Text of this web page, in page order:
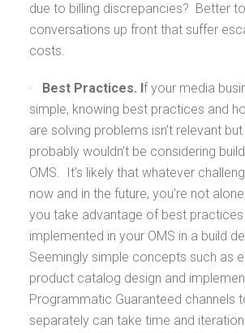
due to billing discrepancies? Better
conversations up front that suffer
costs.
· Best Practices. If your media
simple, knowing best practices and
are solving problems isn’t relevant
probably wouldn’t be considering
OMS. It’s likely that whatever
now and in the future, you’re not
you take advantage of best
implemented in your OMS in a build
Seemingly simple concepts such as
product catalog design and
Programmatic Guaranteed channels
separately can take time and